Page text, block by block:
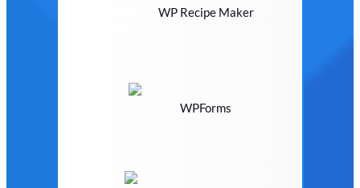
WP Recipe Maker
WPForms